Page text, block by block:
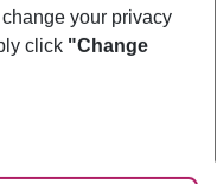
your privacy
click "Change